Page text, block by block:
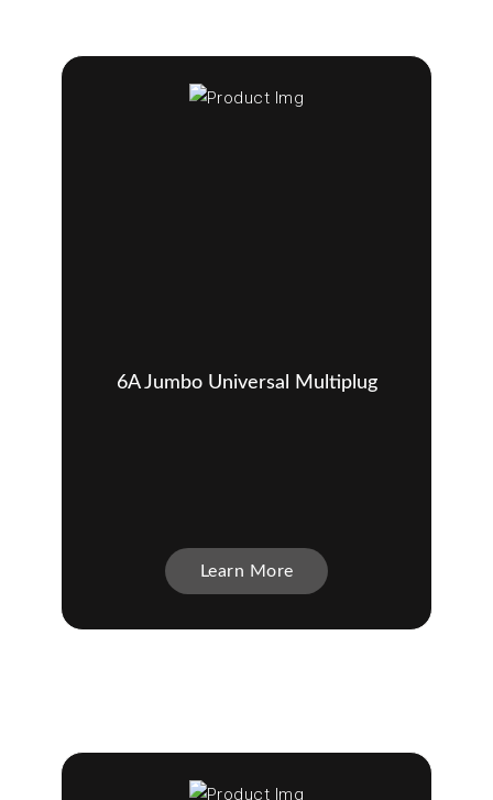
6A Jumbo Universal Multiplug
Learn More